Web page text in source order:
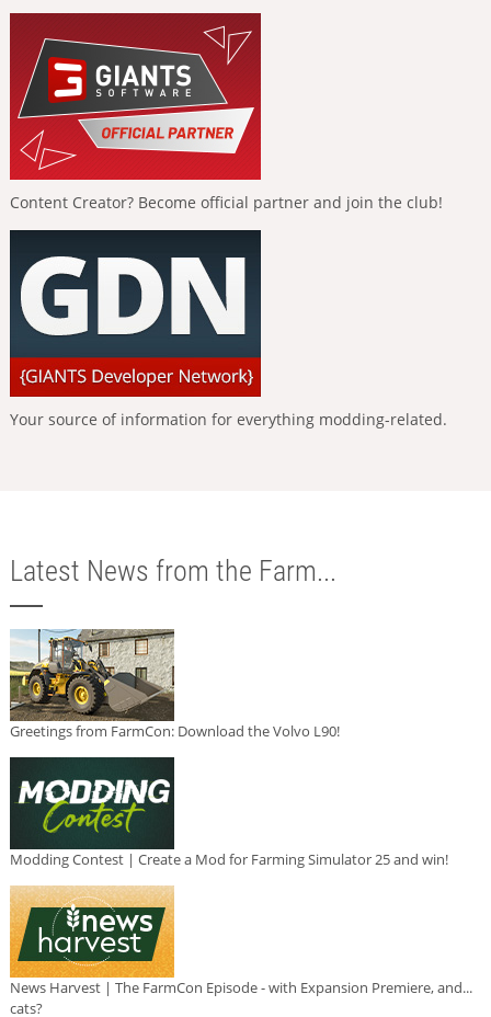
Content Creator? Become official partner and join the club!
Your source of information for everything modding-related.
Latest News from the Farm...
Greetings from FarmCon: Download the Volvo L90!
Modding Contest | Create a Mod for Farming Simulator 25 and win!
News Harvest | The FarmCon Episode - with Expansion Premiere, and...
cats?